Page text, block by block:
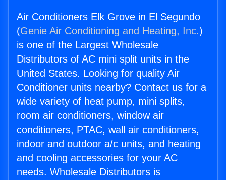
Air Conditioners Elk Grove in El Segundo
(Genie Air Conditioning and Heating, Inc.)
is one of the Largest Wholesale
Distributors of AC mini split units in the
United States. Looking for quality Air
Conditioner units nearby? Contact us for a
wide variety of heat pump, mini splits,
room air conditioners, window air
conditioners, PTAC, wall air conditioners,
indoor and outdoor a/c units, and heating
and cooling accessories for your AC
needs. Wholesale Distributors is